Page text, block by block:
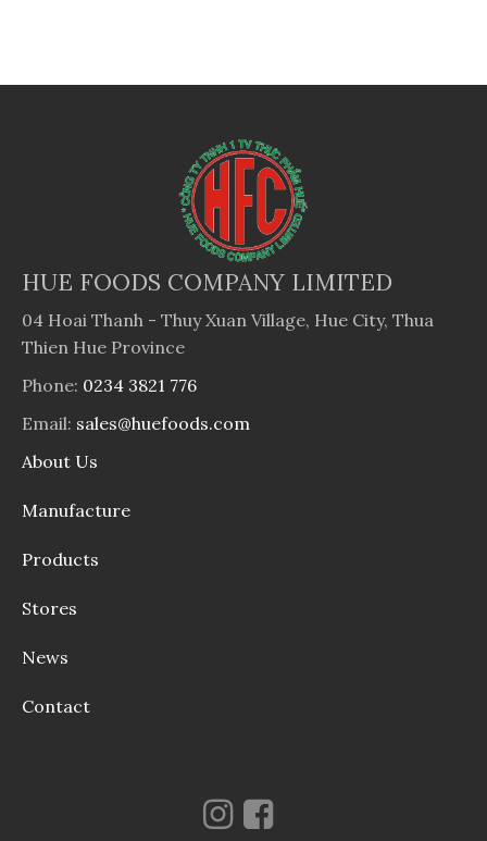
HUE FOODS COMPANY LIMITED
04 Hoai Thanh - Thuy Xuan Village, Hue City, Thua
Thien Hue Province
Phone: 0234 3821 776
Email: sales@huefoods.com
About Us
Manufacture
Products
Stores
News
Contact